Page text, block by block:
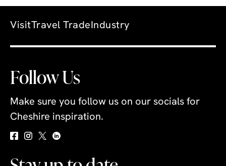
Visit Travel TradeIndustry
Follow Us
Make sure you follow us on our socials for
Cheshire inspiration.